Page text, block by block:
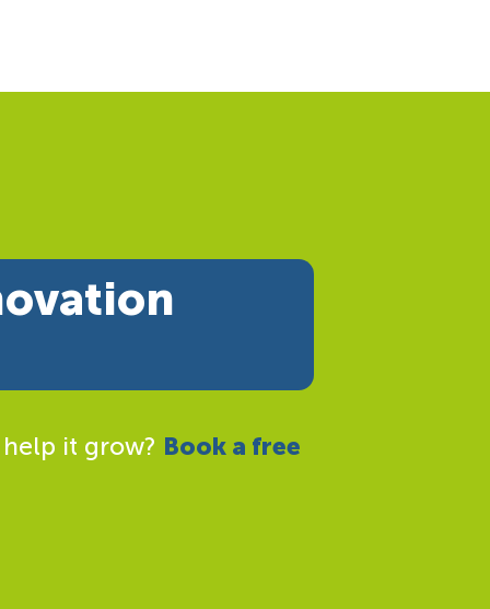
it grow? Book a free